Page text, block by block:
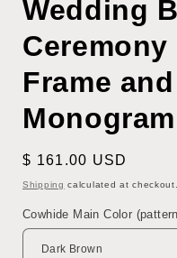
Wedding
Frame
Regular
price
$ 161.00 USD
Shipping calculated at checkout.
Cowhide Main Color